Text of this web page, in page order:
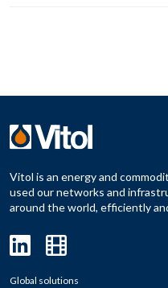
Vitol is an energy and
used our networks and
around the world, efficiently
Global solutions